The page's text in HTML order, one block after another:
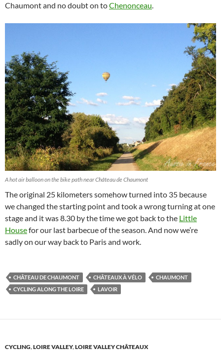
Chaumont and no doubt on toChenonceau.
A hot air balloon on the bike path near Château de Chaumont
The original 25 kilometers somehow turned into 35 because
we changed the starting point and took a wrong turning at one
stage and it was 8.30 by the time we got back to the Little
Housefor our last barbecue of the season. And now we’re
sadly on our way back to Paris and work.
CHÂTEAU DE CHAUMONT CHÂTEAUX À VÉLO
CHAUMONT
CYCLING ALONG THE LOIRE
LAVOIR
CYCLING,LOIRE VALLEY,LOIRE VALLEY CHÂTEAUX